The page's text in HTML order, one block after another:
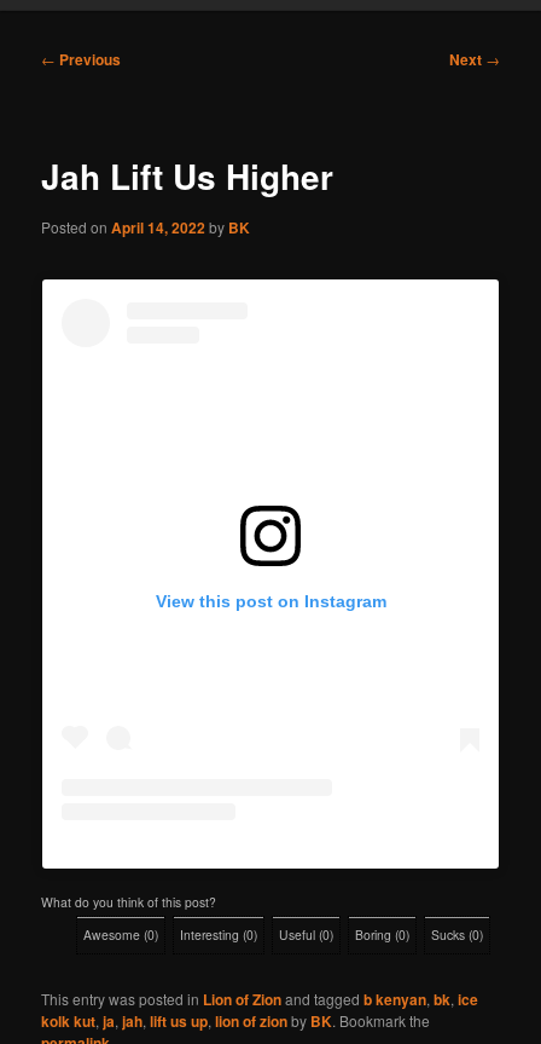
Post
← Previous Next →
Jah Lift Us Higher
Posted onApril 14, 2022by BK
View this post on Instagram
What do you think of this post?
Awesome (0) Interesting (0) Useful (0) Boring (0) Sucks (0)
This entry was posted in Lion of Zionand taggedb kenyan,bk,ice
kolk kut,ja,jah,lift us up,lion of zionby BK. Bookmark the